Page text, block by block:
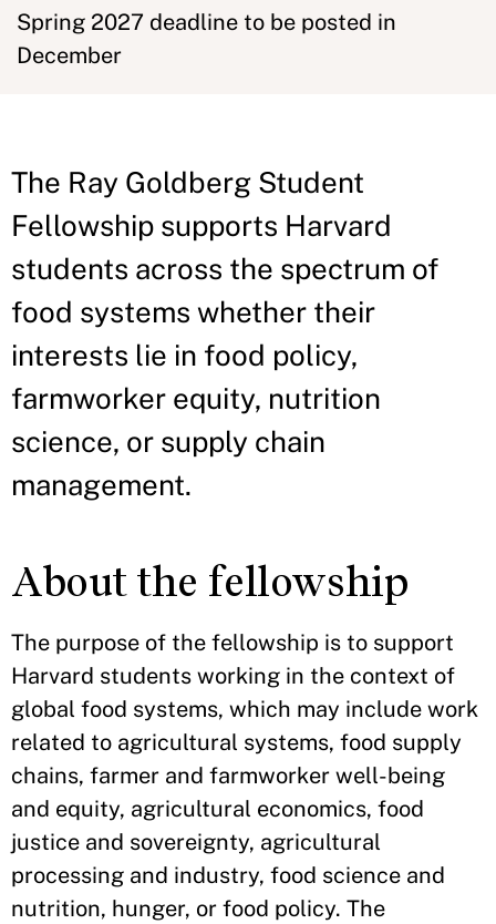
Spring 2027 deadline to be posted in
December
The Ray Goldberg Student
Fellowship supports Harvard
students across the spectrum of
food systems whether their
interests lie in food policy,
farmworker equity, nutrition
science, or supply chain
management.
About the fellowship
The purpose of the fellowship is to support
Harvard students working in the context of
global food systems, which may include work
related to agricultural systems, food supply
chains, farmer and farmworker well-being
and equity, agricultural economics, food
justice and sovereignty, agricultural
processing and industry, food science and
nutrition, hunger, or food policy. The